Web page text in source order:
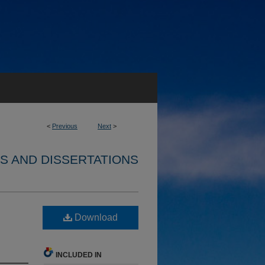
< Previous Next >
AND DISSERTATIONS
Download
INCLUDED IN